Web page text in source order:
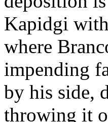
Kapidgi
where
impending
by his side,
throwing it